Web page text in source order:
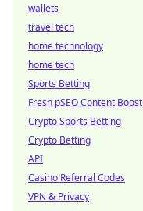
wallets
travel tech
home technology
home tech
Sports Betting
Fresh pSEO Content Boost
Crypto Sports Betting
Crypto Betting
API
Casino Referral Codes
VPN & Privacy